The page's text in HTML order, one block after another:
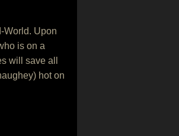
World. Upon
is on a
will save all
hot on